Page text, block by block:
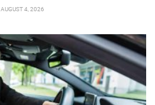
AUGUST 4, 2026